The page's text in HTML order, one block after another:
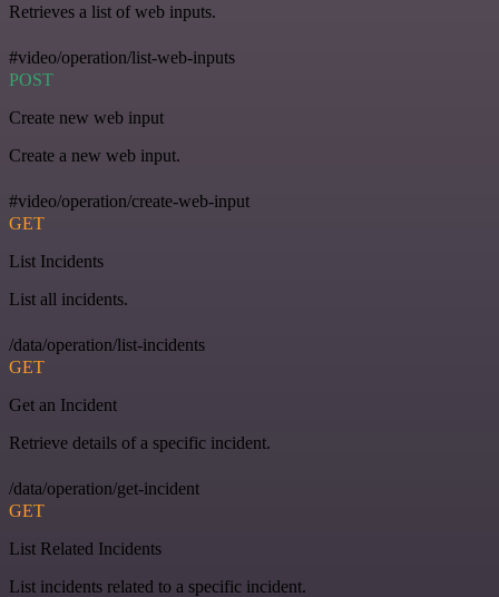
Retrieves a list of web inputs.
#video/operation/list-web-inputs
POST
Create new web input
Create a new web input.
#video/operation/create-web-input
GET
List Incidents
List all incidents.
/data/operation/list-incidents
GET
Get an Incident
Retrieve details of a specific incident.
/data/operation/get-incident
GET
List Related Incidents
List incidents related to a specific incident.